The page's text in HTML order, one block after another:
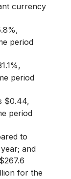
currency
period
period
$0.44,
period
to
and
for the